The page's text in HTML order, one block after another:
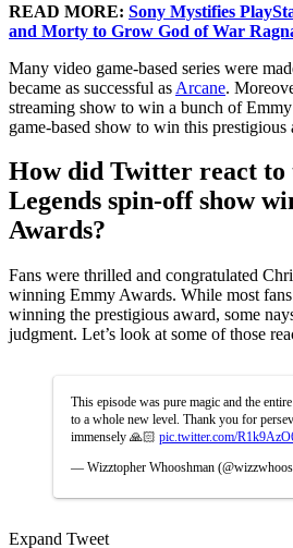
READ MORE: Sony Mystifies
and Morty to Grow God of War
Many video game-based series were
became as successful as Arcane.
streaming show to win a bunch of
game-based show to win this prestigious
How did Twitter react to
Legends spin-off show
Awards?
Fans were thrilled and congratulated
winning Emmy Awards. While most
winning the prestigious award, some
judgment. Let’s look at some of those
This episode was pure magic and the
to a whole new level. Thank you for
immensely 🙏🏻 pic.twitter.com/
— Wizztopher Whooshman
Expand Tweet